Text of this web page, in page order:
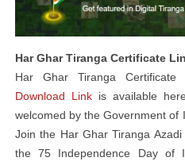
Har Ghar Tiranga Certificate
Har Ghar Tiranga Certificate
Download Linkis available
welcomed by the Government of
Join the Har Ghar Tiranga
the 75 Independence Day of